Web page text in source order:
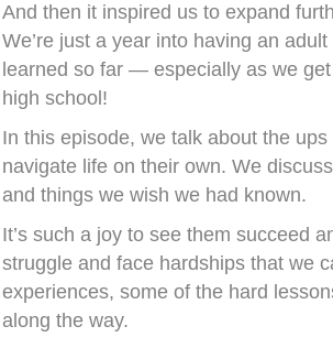
And then it inspired us to expand
We’re just a year into having an
learned so far — especially as we
high school!
In this episode, we talk about the
navigate life on their own. We
and things we wish we had known.
It’s such a joy to see them succeed
struggle and face hardships that we
experiences, some of the hard
along the way.